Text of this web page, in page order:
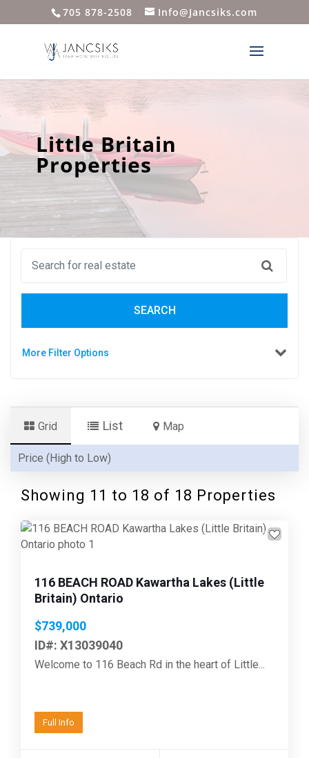
705 878-2508 Info@Jancsiks.com
Little Britain
Properties
SEARCH
More Filter Options
Grid List Map
Showing 11 to 18 of 18 Properties
Previous Next
116 BEACH ROAD Kawartha Lakes (Little
Britain) Ontario
$739,000
ID#: X13039040
Welcome to 116 Beach Rd in the heart of Little...
Full Info